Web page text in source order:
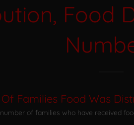
Food
Families Food Was
of families who have received